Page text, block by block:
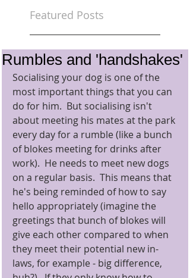
Featured Posts
Rumbles and 'handshakes'
Socialising your dog is one of the
most important things that you can
do for him.  But socialising isn't
about meeting his mates at the park
every day for a rumble (like a bunch
of blokes meeting for drinks after
work).  He needs to meet new dogs
on a regular basis.  This means that
he's being reminded of how to say
hello appropriately (imagine the
greetings that bunch of blokes will
give each other compared to when
they meet their potential new in-
laws, for example - big difference,